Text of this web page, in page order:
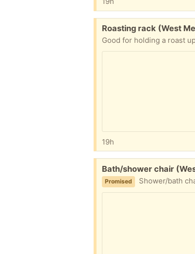
Free:
Roasting rack (West
Good for holding a roast
19h
Free:
Bath/shower chair
Promised Shower/bath